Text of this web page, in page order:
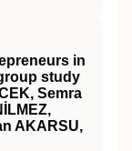
in
study
Semra
AKARSU,